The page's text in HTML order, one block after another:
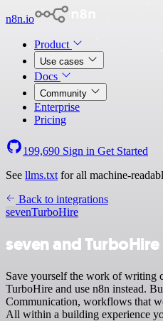
n8n.io
Product
Use cases
Docs
Community
Enterprise
Pricing
199,690 Sign in Get Started
See llms.txt for all machine-
Back to integrations
sevenTurboHire
seven and
Save yourself the work of writing
TurboHire and use n8n instead.
Communication, workflows that
All within a building experience